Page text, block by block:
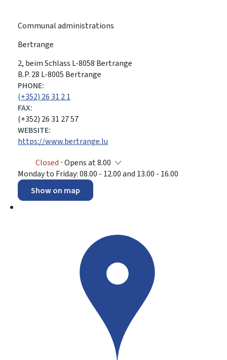
Communal administrations
Bertrange
ADDRESS:
2, beim Schlass L-8058 Bertrange
B.P. 28 L-8005 Bertrange
PHONE:
(+352) 26 31 2 1
FAX:
(+352) 26 31 27 57
WEBSITE:
https://www.bertrange.lu
Closed ⋅ Opens at 8.00
Monday to Friday: 08.00 - 12.00 and 13.00 - 16.00
Show on map